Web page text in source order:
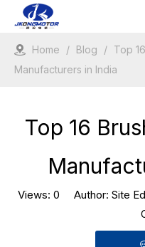
Home / Blog / Top
Manufacturers in India
Top 16
Views: 0 Author: Site